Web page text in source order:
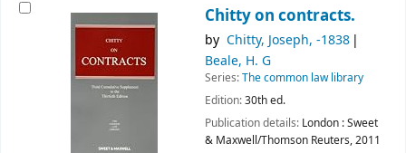
Chitty on contracts.
by Chitty, Joseph, -1838
Beale, H. G
Series:The common law library
Edition:30th ed.
Publication details: London :Sweet
& Maxwell/Thomson Reuters,2011